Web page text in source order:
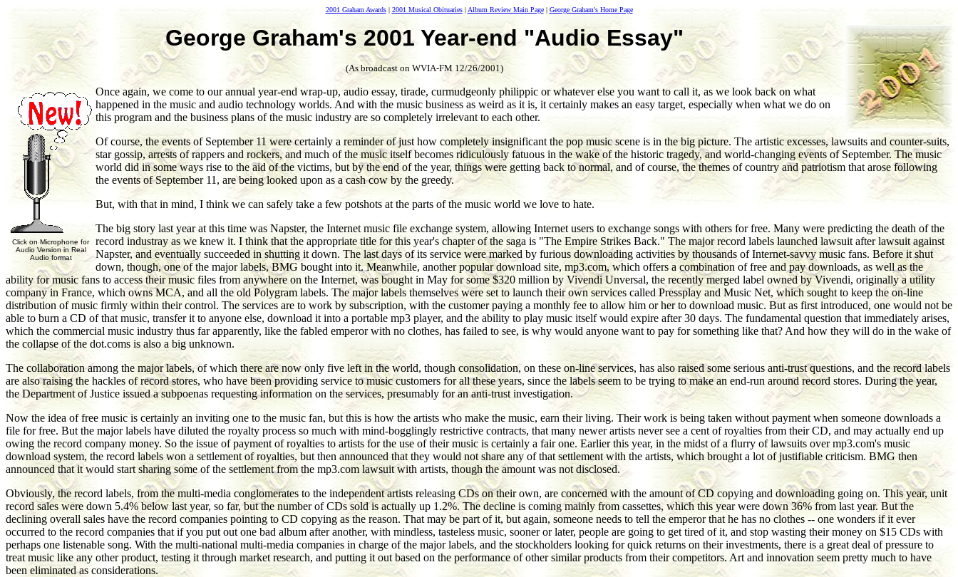
2001 Graham Awards| 2001 Musical Obituaries| Album Review Main Page| George Graham's Home Page
George Graham's 2001 Year-end "Audio Essay"
(As broadcast on WVIA-FM 12/26/2001)
Click on Microphone for
Audio Version in Real
Audio format
Once again, we come to our annual year-end wrap-up, audio essay, tirade, curmudgeonly philippic or whatever else you want to call it, as we look back on what
happened in the music and audio technology worlds. And with the music business as weird as it is, it certainly makes an easy target, especially when what we do on
this program and the business plans of the music industry are so completely irrelevant to each other.
Of course, the events of September 11 were certainly a reminder of just how completely insignificant the pop music scene is in the big picture. The artistic excesses, lawsuits and counter-suits,
star gossip, arrests of rappers and rockers, and much of the music itself becomes ridiculously fatuous in the wake of the historic tragedy, and world-changing events of September. The music
world did in some ways rise to the aid of the victims, but by the end of the year, things were getting back to normal, and of course, the themes of country and patriotism that arose following
the events of September 11, are being looked upon as a cash cow by the greedy.
But, with that in mind, I think we can safely take a few potshots at the parts of the music world we love to hate.
The big story last year at this time was Napster, the Internet music file exchange system, allowing Internet users to exchange songs with others for free. Many were predicting the death of the
record industray as we knew it. I think that the appropriate title for this year's chapter of the saga is "The Empire Strikes Back." The major record labels launched lawsuit after lawsuit against
Napster, and eventually succeeded in shutting it down. The last days of its service were marked by furious downloading activities by thousands of Internet-savvy music fans. Before it shut
down, though, one of the major labels, BMG bought into it. Meanwhile, another popular download site, mp3.com, which offers a combination of free and pay downloads, as well as the
ability for music fans to access their music files from anywhere on the Internet, was bought in May for some $320 million by Vivendi Unversal, the recently merged label owned by Vivendi, originally a utility
company in France, which owns MCA, and all the old Polygram labels. The major labels themselves were set to launch their own services called Pressplay and Music Net, which sought to keep the on-line
distribution of music firmly within their control. The services are to work by subscription, with the customer paying a monthly fee to allow him or her to download music. But as first introduced, one would not be
able to burn a CD of that music, transfer it to anyone else, download it into a portable mp3 player, and the ability to play music itself would expire after 30 days. The fundamental question that immediately arises,
which the commercial music industry thus far apparently, like the fabled emperor with no clothes, has failed to see, is why would anyone want to pay for something like that? And how they will do in the wake of
the collapse of the dot.coms is also a big unknown.
The collaboration among the major labels, of which there are now only five left in the world, though consolidation, on these on-line services, has also raised some serious anti-trust questions, and the record labels
are also raising the hackles of record stores, who have been providing service to music customers for all these years, since the labels seem to be trying to make an end-run around record stores. During the year,
the Department of Justice issued a subpoenas requesting information on the services, presumably for an anti-trust investigation.
Now the idea of free music is certainly an inviting one to the music fan, but this is how the artists who make the music, earn their living. Their work is being taken without payment when someone downloads a
file for free. But the major labels have diluted the royalty process so much with mind-bogglingly restrictive contracts, that many newer artists never see a cent of royalties from their CD, and may actually end up
owing the record company money. So the issue of payment of royalties to artists for the use of their music is certainly a fair one. Earlier this year, in the midst of a flurry of lawsuits over mp3.com's music
download system, the record labels won a settlement of royalties, but then announced that they would not share any of that settlement with the artists, which brought a lot of justifiable criticism. BMG then
announced that it would start sharing some of the settlement from the mp3.com lawsuit with artists, though the amount was not disclosed.
Obviously, the record labels, from the multi-media conglomerates to the independent artists releasing CDs on their own, are concerned with the amount of CD copying and downloading going on. This year, unit
record sales were down 5.4% below last year, so far, but the number of CDs sold is actually up 1.2%. The decline is coming mainly from cassettes, which this year were down 36% from last year. But the
declining overall sales have the record companies pointing to CD copying as the reason. That may be part of it, but again, someone needs to tell the emperor that he has no clothes -- one wonders if it ever
occurred to the record companies that if you put out one bad album after another, with mindless, tasteless music, sooner or later, people are going to get tired of it, and stop wasting their money on $15 CDs with
perhaps one listenable song. With the multi-national multi-media companies in charge of the major labels, and the stockholders looking for quick returns on their investments, there is a great deal of pressure to
treat music like any other product, testing it through market research, and putting it out based on the performance of other similar products from their competitors. Art and innovation seem pretty much to have
been eliminated as considerations.